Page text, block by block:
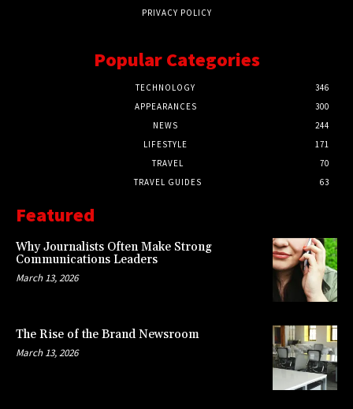
PRIVACY POLICY
Popular Categories
TECHNOLOGY
346
APPEARANCES
300
NEWS
244
LIFESTYLE
171
TRAVEL
70
TRAVEL GUIDES
63
Featured
Why Journalists Often Make Strong
Communications Leaders
March 13, 2026
The Rise of the Brand Newsroom
March 13, 2026